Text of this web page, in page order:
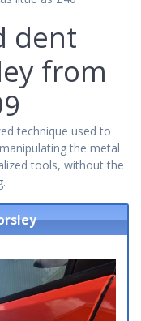
dent
from
technique used to
the metal
tools, without the